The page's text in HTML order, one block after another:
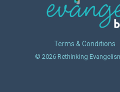
Terms & Conditions
© 2026 Rethinking